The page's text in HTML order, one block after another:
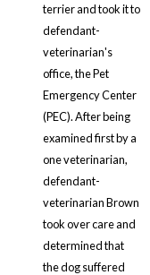
terrier and took it to
defendant-
veterinarian's
office, the Pet
Emergency Center
(PEC). After being
examined first by a
one veterinarian,
defendant-
veterinarian Brown
took over care and
determined that
the dog suffered